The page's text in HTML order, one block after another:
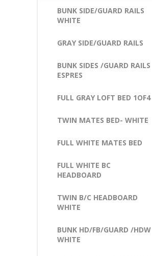
BUNK SIDE/GUARD RAILS
WHITE
GRAY SIDE/GUARD RAILS
BUNK SIDES /GUARD RAILS
ESPRES
FULL GRAY LOFT BED 1OF4
TWIN MATES BED- WHITE
FULL WHITE MATES BED
FULL WHITE BC
HEADBOARD
TWIN B/C HEADBOARD
WHITE
BUNK HD/FB/GUARD /HDW
WHITE